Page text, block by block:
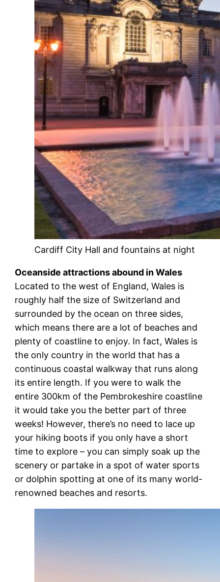
Cardiff City Hall and fountains at night
Oceanside attractions abound in Wales
Located to the west of England, Wales is
roughly half the size of Switzerland and
surrounded by the ocean on three sides,
which means there are a lot of beaches and
plenty of coastline to enjoy. In fact, Wales is
the only country in the world that has a
continuous coastal walkway that runs along
its entire length. If you were to walk the
entire 300km of the Pembrokeshire coastline
it would take you the better part of three
weeks! However, there’s no need to lace up
your hiking boots if you only have a short
time to explore – you can simply soak up the
scenery or partake in a spot of water sports
or dolphin spotting at one of its many world-
renowned beaches and resorts.